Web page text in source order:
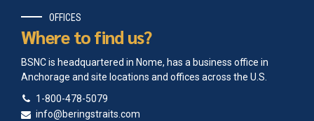
OFFICES
Where to find us?
BSNC is headquartered in Nome, has a business office in
Anchorage and site locations and offices across the U.S.
1-800-478-5079
info@beringstraits.com